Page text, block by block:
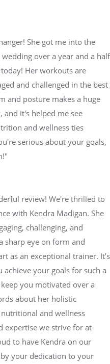
She got me into the
over a year and a half
Her workouts are
and challenged in the best
and posture makes a huge
and it's helped me see
and wellness ties
serious about your goals,
review! We're thrilled to
with Kendra Madigan. She
challenging, and
sharp eye on form and
as an exceptional trainer. It’s
your goals for such a
you motivated over a
about her holistic
and wellness
expertise we strive for at
to have Kendra on our
your dedication to your